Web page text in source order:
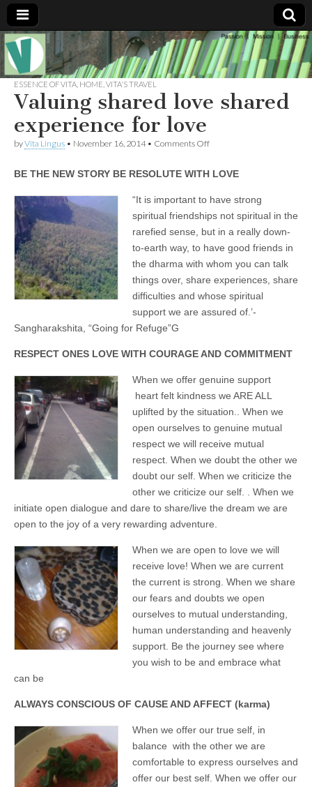
Muse of a
Goddess
Vitalingus
The
Essential
Vita —‘Vita’ is
well known
as an ethical,
innovative,
visionary
Goddess.
Respected in
thrill of 21st
Century
…
Committed
to
connecting
business
community
and the arts,
online
through
social media.
alert, vital
and very well
informed –
takes no
Creating
new futures
for all who
cross and
climb the
mountain.
Vita's mantra
is “Passion –
Mission –
Business”.
about
promoting
enterprise
that
operates and
uses best
practice
applicable to
sustainable /
ethical
business.
ESSENCE OF VITA HOME VITA'S TRAVEL
Valuing shared love shared
experience for love
byVita Lingus • November 16, 2014• Comments Offon
love
experience
love
BE THE NEW STORY BE RESOLUTE WITH LOVE
“It is important to have strong
spiritual friendships not spiritual in the
rarefied sense, but in a really down-
to-earth way, to have good friends in
the dharma with whom you can talk
things over, share experiences, share
difficulties and whose spiritual
support we are assured of.’-
Sangharakshita, “Going for Refuge”G
RESPECT ONES LOVE WITH COURAGE AND COMMITMENT
When we offer genuine support
heart felt kindness we ARE ALL
uplifted by the situation.. When we
open ourselves to genuine mutual
respect we will receive mutual
respect. When we doubt the other we
doubt our self. When we criticize the
other we criticize our self. . When we
initiate open dialogue and dare to share/live the dream we are
open to the joy of a very rewarding adventure.
When we are open to love we will
receive love! When we are current
the current is strong. When we share
our fears and doubts we open
ourselves to mutual understanding,
human understanding and heavenly
support. Be the journey see where
you wish to be and embrace what
can be
ALWAYS CONSCIOUS OF CAUSE AND AFFECT (karma)
When we offer our true self, in
balance with the other we are
comfortable to express ourselves and
offer our best self. When we offer our